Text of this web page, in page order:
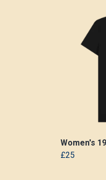
Women's
£25